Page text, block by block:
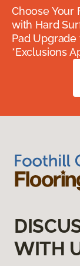
Choose Your
with Hard
Pad
*Exclusions
WITH